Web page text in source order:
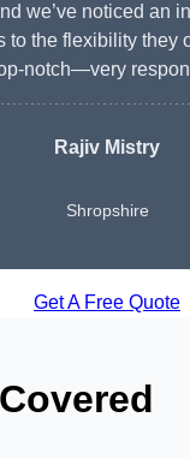
we’ve noticed an
to the flexibility they
notch—very
Rajiv Mistry
Shropshire
Get A Free Quote